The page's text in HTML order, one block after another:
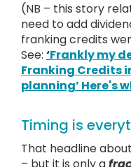
(NB – this story
need to add
franking credits
See: ‘Frankly my
Franking Credits
planning’ Here's
Timing is
That headline